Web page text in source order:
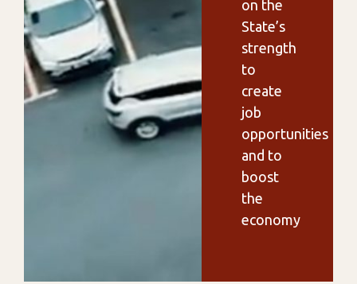
on the
State’s
strength
to
create
job
opportunities
and to
boost
the
economy